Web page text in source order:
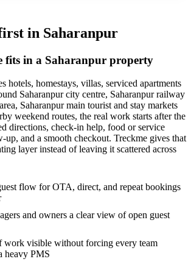
in Saharanpur
fits in a Saharanpur property
hotels, homestays, villas, serviced apartments
Saharanpur city centre, Saharanpur railway
Saharanpur main tourist and stay markets
weekend routes, the real work starts after the
directions, check-in help, food or service
up, and a smooth checkout. Treckme gives that
layer instead of leaving it scattered across
flow for OTA, direct, and repeat bookings
and owners a clear view of open guest
work visible without forcing every team
heavy PMS